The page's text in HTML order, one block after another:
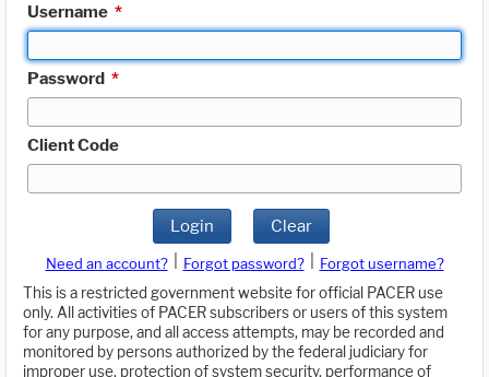
Username *
Password *
Client Code
Login Clear
Need an account? Forgot password?
Forgot username?
This is a restricted government website for official PACER use
only. All activities of PACER subscribers or users of this system
for any purpose, and all access attempts, may be recorded and
monitored by persons authorized by the federal judiciary for
improper use, protection of system security, performance of